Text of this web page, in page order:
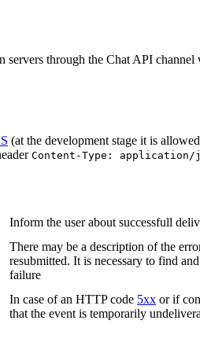
servers through the Chat API
(at the development stage it is
Content-Type:
Inform the user about successfull
There may be a description of the
resubmitted. It is necessary to find
failure
In case of an HTTP code 5xx or if
that the event is temporarily